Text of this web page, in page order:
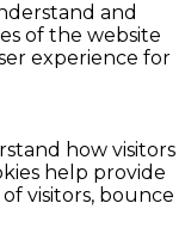
and
of the website
experience for
how visitors
help provide
visitors, bounce